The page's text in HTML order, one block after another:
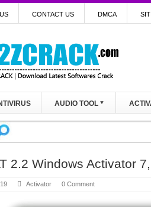
CONTACT US DMCA
AUDIO TOOL
2.2 Windows Activator
Activator 0 Comment